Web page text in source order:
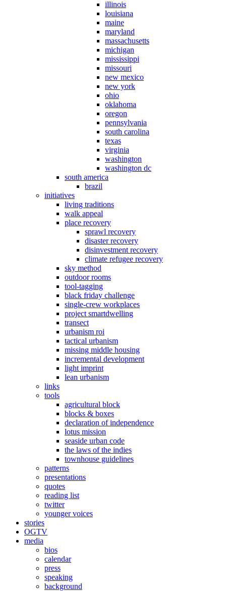
illinois
louisiana
maine
maryland
massachusetts
michigan
mississippi
missouri
new mexico
new york
ohio
oklahoma
oregon
pennsylvania
south carolina
texas
virginia
washington
washington dc
south america
brazil
initiatives
living traditions
walk appeal
place recovery
sprawl recovery
disaster recovery
disinvestment recovery
climate refugee recovery
sky method
outdoor rooms
tool-tagging
black friday challenge
single-crew workplaces
project smartdwelling
transect
urbanism roi
tactical urbanism
missing middle housing
incremental development
light imprint
lean urbanism
links
tools
agricultural block
blocks & boxes
declaration of independence
lotus mission
seaside urban code
the laws of the indies
townhouse guidelines
patterns
presentations
quotes
reading list
twitter
younger voices
stories
OGTV
media
bios
calendar
press
speaking
background